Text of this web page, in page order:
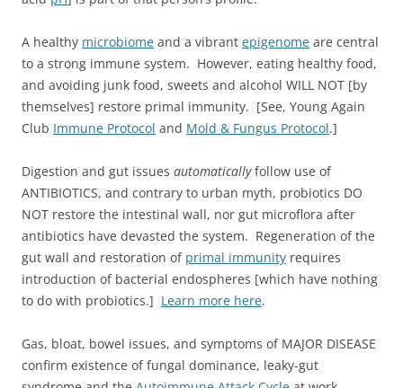
A healthy microbiome and a vibrant epigenome are central
to a strong immune system. However, eating healthy food,
and avoiding junk food, sweets and alcohol WILL NOT [by
themselves] restore primal immunity. [See, Young Again
Club Immune Protocol and Mold & Fungus Protocol.]
Digestion and gut issues automaticallyfollow use of
ANTIBIOTICS, and contrary to urban myth, probiotics DO
NOT restore the intestinal wall, nor gut microflora after
antibiotics have devasted the system. Regeneration of the
gut wall and restoration of primal immunity requires
introduction of bacterial endospheres [which have nothing
to do with probiotics.] Learn more here.
Gas, bloat, bowel issues, and symptoms of MAJOR DISEASE
confirm existence of fungal dominance, leaky-gut